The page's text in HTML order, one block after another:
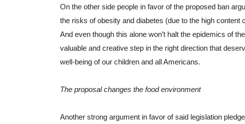
On the other side people in favor of the proposed ban
the risks of obesity and diabetes (due to the high content
And even though this alone won’t halt the epidemics of
valuable and creative step in the right direction that
well-being of our children and all Americans.
The proposal changes the food environment
Another strong argument in favor of said legislation